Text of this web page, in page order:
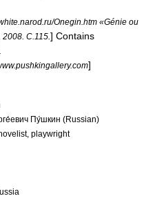
Onegin.htm «Génie ou
С.115. ] Contains
]
Пу́шкин (Russian)
, playwright